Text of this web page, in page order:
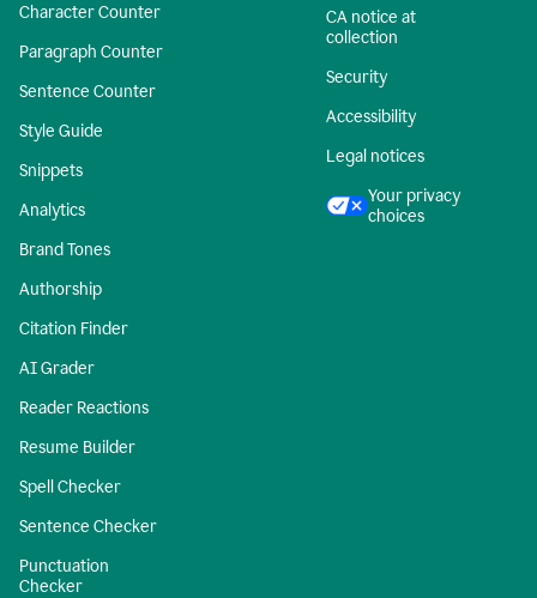
Character Counter
Paragraph Counter
Sentence Counter
Style Guide
Snippets
Analytics
Brand Tones
Authorship
Citation Finder
AI Grader
Reader Reactions
Resume Builder
Spell Checker
Sentence Checker
Punctuation
Checker
CA notice at
collection
Security
Accessibility
Legal notices
Your privacy
choices